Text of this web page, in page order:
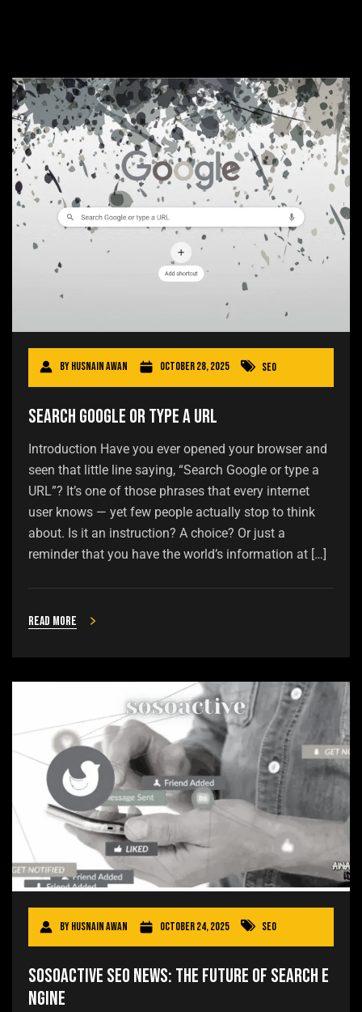
ByHusnain Awan October 28, 2025 SEO
Search Google or Type a URL
Introduction Have you ever opened your browser and
seen that little line saying, “Search Google or type a
URL”? It’s one of those phrases that every internet
user knows — yet few people actually stop to think
about. Is it an instruction? A choice? Or just a
reminder that you have the world’s information at […]
Read more
ByHusnain Awan October 24, 2025 SEO
SosoActive SEO News: The Future of Search E
ngine